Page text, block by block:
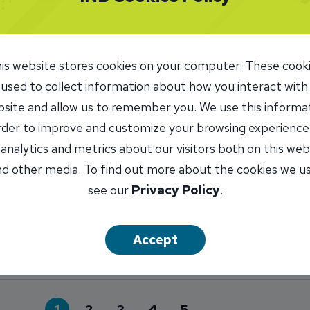
Payments Reflected in
DONOVAN
career, Theresa Adams thought she wanted a
Growth in Electronic Payments Reflected in
website stores cookies on your computer. These
to collect information about how you interact
and allow us to remember you. We use this
to improve and customize your browsing
and metrics about our visitors both on this
other media. To find out more about the cookies we
see our Privacy Policy.
Accept